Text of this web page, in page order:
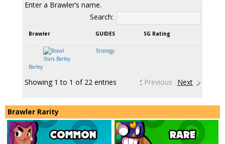
Enter a Brawler’s name.
Search:
Brawler GUIDES SG Rating
Barley
Strategy
Showing 1 to 1 of 22 entries Previous Next
Brawler Rarity